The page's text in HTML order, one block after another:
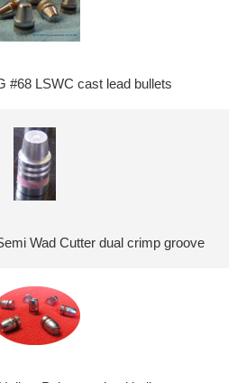
#68 LSWC cast lead bullets
Wad Cutter dual crimp groove